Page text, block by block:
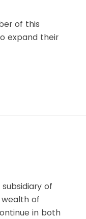
of this
expand their
of
wealth of
in both